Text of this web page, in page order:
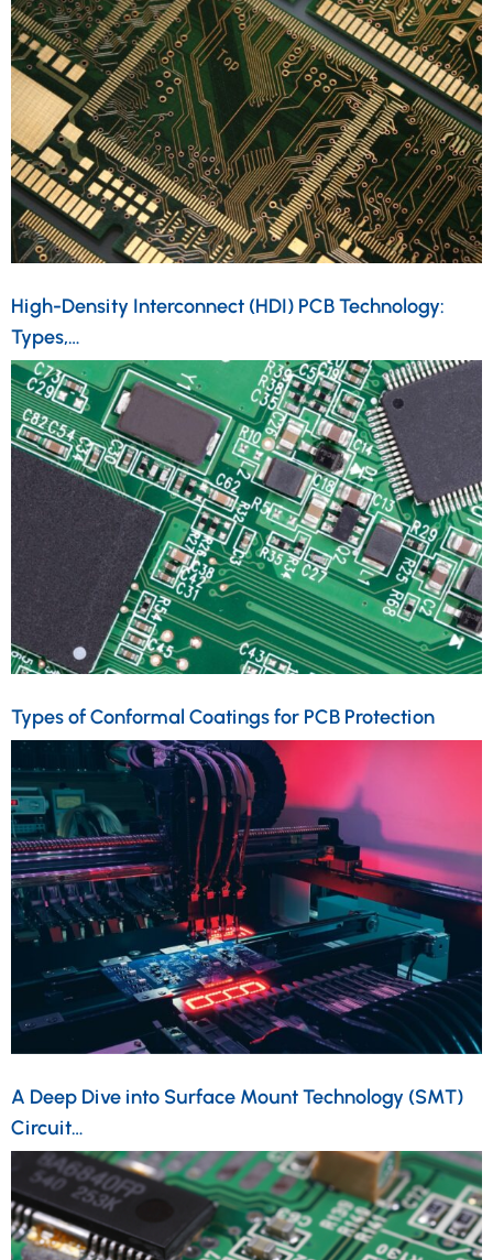
High-Density Interconnect (HDI) PCB Technology:
Types,…
Types of Conformal Coatings for PCB Protection
A Deep Dive into Surface Mount Technology (SMT)
Circuit…